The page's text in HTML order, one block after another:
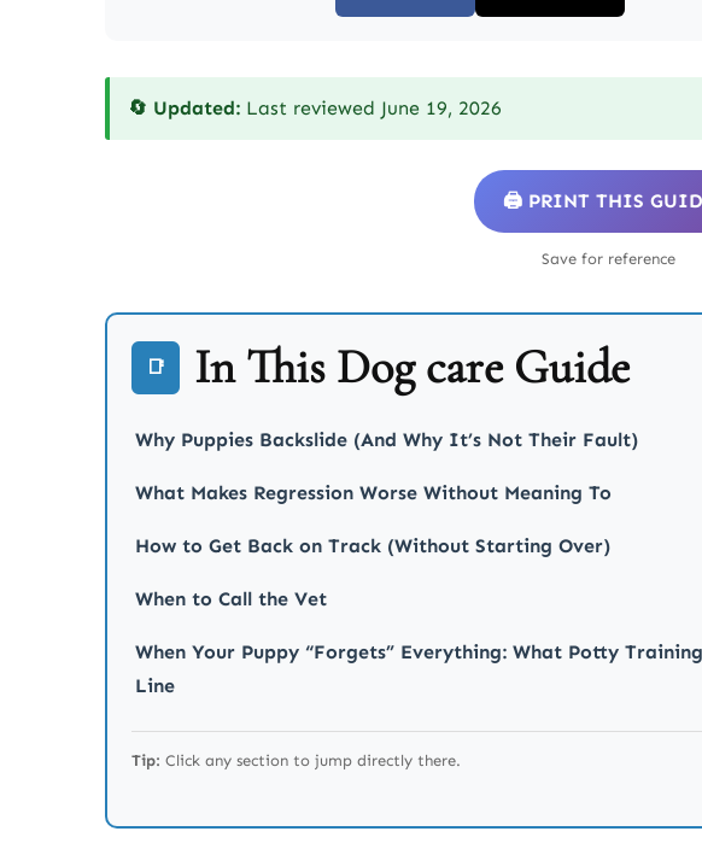
🔄 Updated: Last reviewed June 19, 2026
🖨️ PRINT THIS
Save for reference
📑 In This Dog care Guide
Why Puppies Backslide (And Why It’s Not Their Fault)
What Makes Regression Worse Without Meaning To
How to Get Back on Track (Without Starting Over)
When to Call the Vet
When Your Puppy “Forgets” Everything: What Potty
Line
Tip: Click any section to jump directly there.